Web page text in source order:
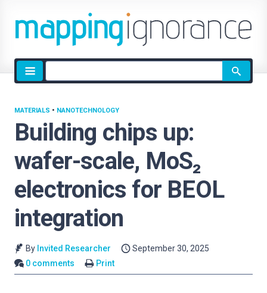
Site
search
Building chips up:
wafer-scale, MoS₂
electronics for BEOL
integration
MATERIALS • NANOTECHNOLOGY
By Invited Researcher
September 30, 2025
0 comments
Print